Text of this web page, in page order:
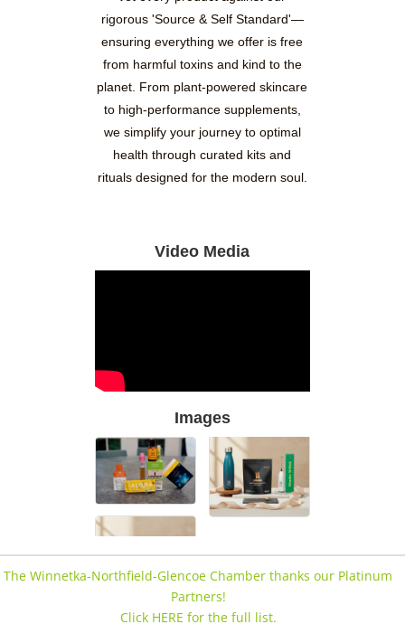
rigorous 'Source & Self Standard'—
ensuring everything we offer is free
from harmful toxins and kind to the
planet. From plant-powered skincare
to high-performance supplements,
we simplify your journey to optimal
health through curated kits and
rituals designed for the modern soul.
Video Media
Images
The Winnetka-Northfield-Glencoe Chamber thanks our Platinum
Partners!
Click HERE for the full list.